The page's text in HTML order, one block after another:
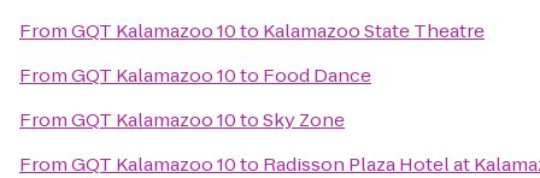
FromGQT Kalamazoo 10to Kalamazoo State Theatre
FromGQT Kalamazoo 10to Food Dance
FromGQT Kalamazoo 10toSky Zone
FromGQT Kalamazoo 10to Radisson Plaza Hotel at